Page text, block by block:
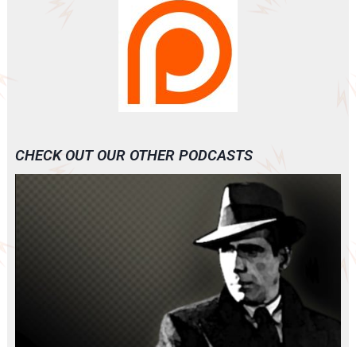
CHECK OUT OUR OTHER PODCASTS